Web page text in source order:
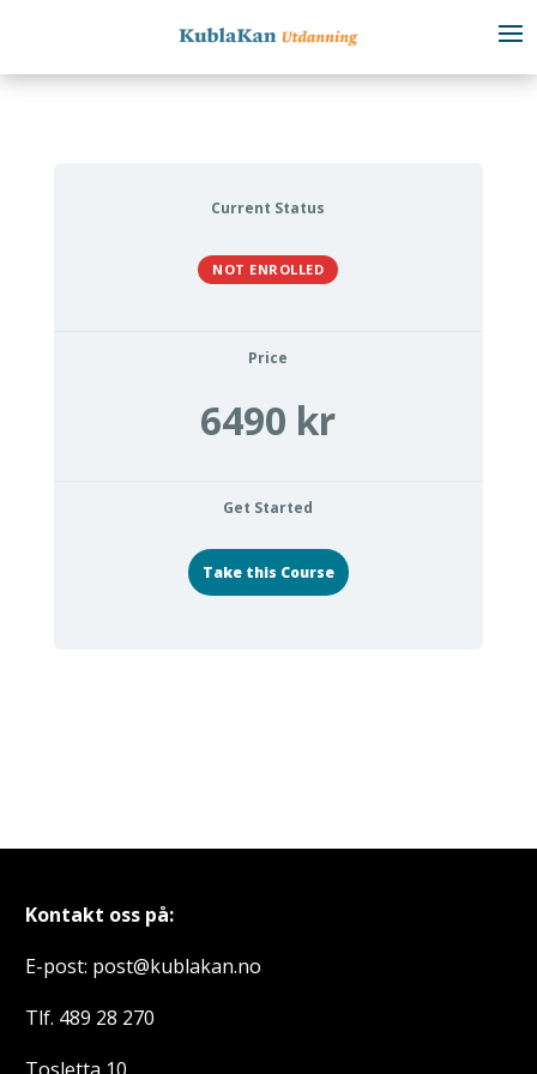
Current Status
NOT ENROLLED
Price
6490 kr
Get Started
Take this Course
Kontakt oss på:
E-post: post@kublakan.no
Tlf. 489 28 270